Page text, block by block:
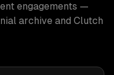
engagements —
archive and Clutch